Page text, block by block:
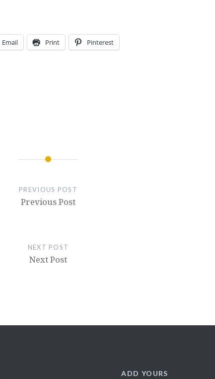
Email Print Pinterest
PREVIOUS POST
Previous Post
NEXT POST
Next Post
ADD YOURS